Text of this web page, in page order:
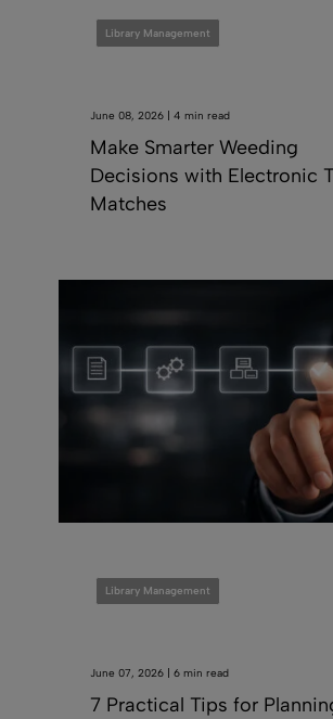
Library Management
June 08, 2026 | 4 min read
Make Smarter Weeding
Decisions with Electronic
Matches
Library Management
June 07, 2026 | 6 min read
7 Practical Tips for